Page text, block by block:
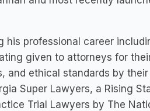
professional career
given to attorneys for
ethical standards by
Super Lawyers, a Rising
Trial Lawyers by The